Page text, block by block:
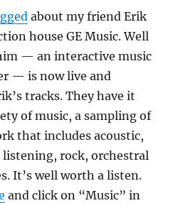
about my friend Erik
house GE Music.Well
— an interactive music
— is now live and
tracks. They have it
of music, a sampling of
that includes acoustic,
listening, rock, orchestral
It’s well worth a listen.
and click on “Music” in